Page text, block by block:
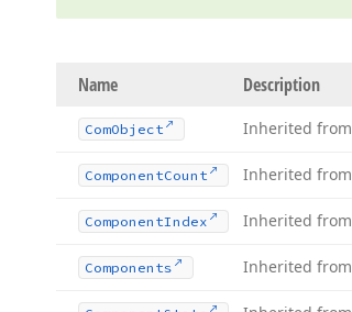
Name Description
ComObject Inherited from
ComponentCount Inherited from
ComponentIndex Inherited from
Components Inherited from